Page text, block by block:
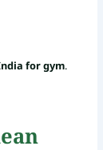
for gym.